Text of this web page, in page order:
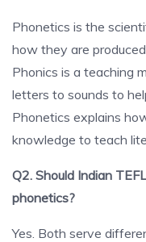
Phonetics is the
how they are
Phonics is a teaching
letters to sounds to
Phonetics explains
knowledge to teach
Q2. Should Indian
phonetics?
Yes. Both serve